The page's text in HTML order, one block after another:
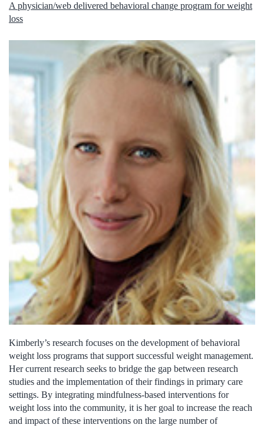
A physician/web delivered behavioral change program for weight
loss
Kimberly’s research focuses on the development of behavioral
weight loss programs that support successful weight management.
Her current research seeks to bridge the gap between research
studies and the implementation of their findings in primary care
settings. By integrating mindfulness-based interventions for
weight loss into the community, it is her goal to increase the reach
and impact of these interventions on the large number of